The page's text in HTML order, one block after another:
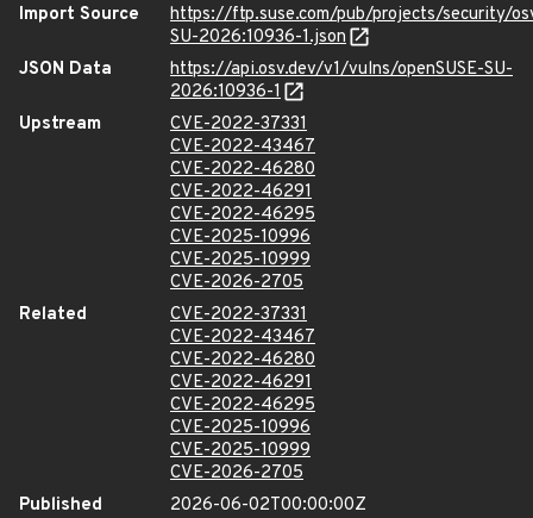
Import Source
https://ftp.suse.com/pub/projects/security/
SU-2026:10936-1.json
JSON Data
https://api.osv.dev/v1/vulns/openSUSE-SU-
2026:10936-1
Upstream
CVE-2022-37331
CVE-2022-43467
CVE-2022-46280
CVE-2022-46291
CVE-2022-46295
CVE-2025-10996
CVE-2025-10999
CVE-2026-2705
Related
CVE-2022-37331
CVE-2022-43467
CVE-2022-46280
CVE-2022-46291
CVE-2022-46295
CVE-2025-10996
CVE-2025-10999
CVE-2026-2705
Published
2026-06-02T00:00:00Z